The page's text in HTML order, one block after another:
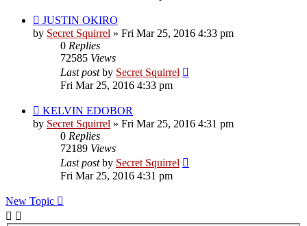
JUSTIN OKIRO
by Secret Squirrel » Fri Mar 25, 2016 4:33 pm
0 Replies
72585 Views
Last postby Secret Squirrel
Fri Mar 25, 2016 4:33 pm
KELVIN EDOBOR
by Secret Squirrel » Fri Mar 25, 2016 4:31 pm
0 Replies
72189 Views
Last postby Secret Squirrel
Fri Mar 25, 2016 4:31 pm
New Topic